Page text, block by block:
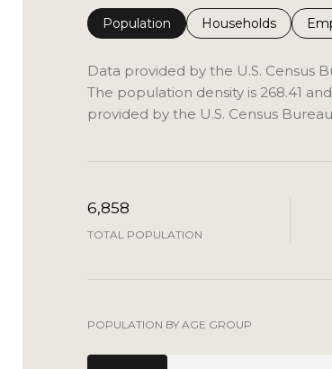
Population Households
Data provided by the U.S. Census
The population density is 268.41
provided by the U.S. Census
6,858
TOTAL POPULATION
POPULATION BY AGE GROUP